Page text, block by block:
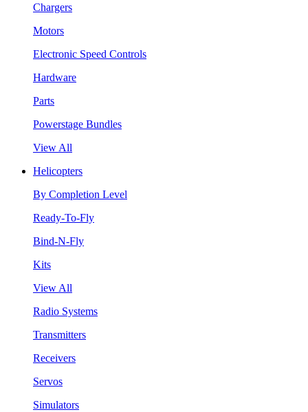
Chargers
Motors
Electronic Speed Controls
Hardware
Parts
Powerstage Bundles
View All
Helicopters
By Completion Level
Ready-To-Fly
Bind-N-Fly
Kits
View All
Radio Systems
Transmitters
Receivers
Servos
Simulators